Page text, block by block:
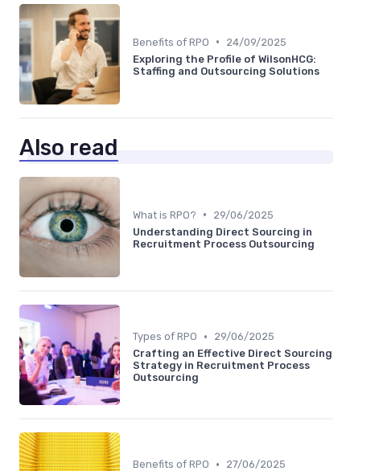
Benefits of RPO •
24/09/2025
Exploring the Profile of WilsonHCG:
Staffing and Outsourcing Solutions
Also read
What is RPO? •
29/06/2025
Understanding Direct Sourcing in
Recruitment Process Outsourcing
Types of RPO •
29/06/2025
Crafting an Effective Direct Sourcing
Strategy in Recruitment Process
Outsourcing
Benefits of RPO •
27/06/2025